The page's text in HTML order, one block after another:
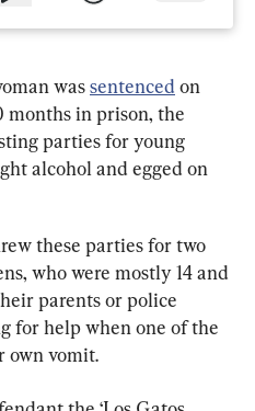
was sentenced on
months in prison, the
parties for young
alcohol and egged on
these parties for two
who were mostly 14 and
parents or police
for help when one of the
own vomit.